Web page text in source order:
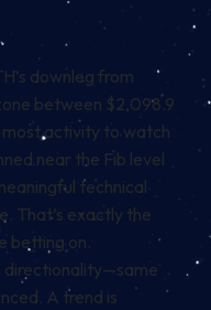
downleg from
between $2,098.9
most activity to watch
near the Fib level
technical
That’s exactly the
betting on.
directionality—same
A trend is